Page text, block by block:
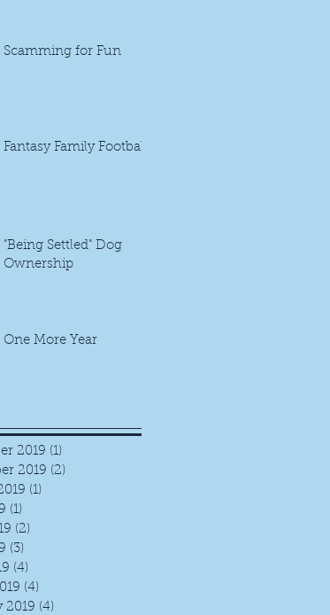
Scamming for Fun
Fantasy Family Football
"Being Settled" Dog
Ownership
One More Year
2019 (1)
2019 (2)
(1)
(1)
(2)
(3)
(4)
(4)
2019 (4)